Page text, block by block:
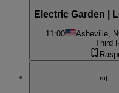
Electric Garden |
11:00 Asheville,
Third
ruj.